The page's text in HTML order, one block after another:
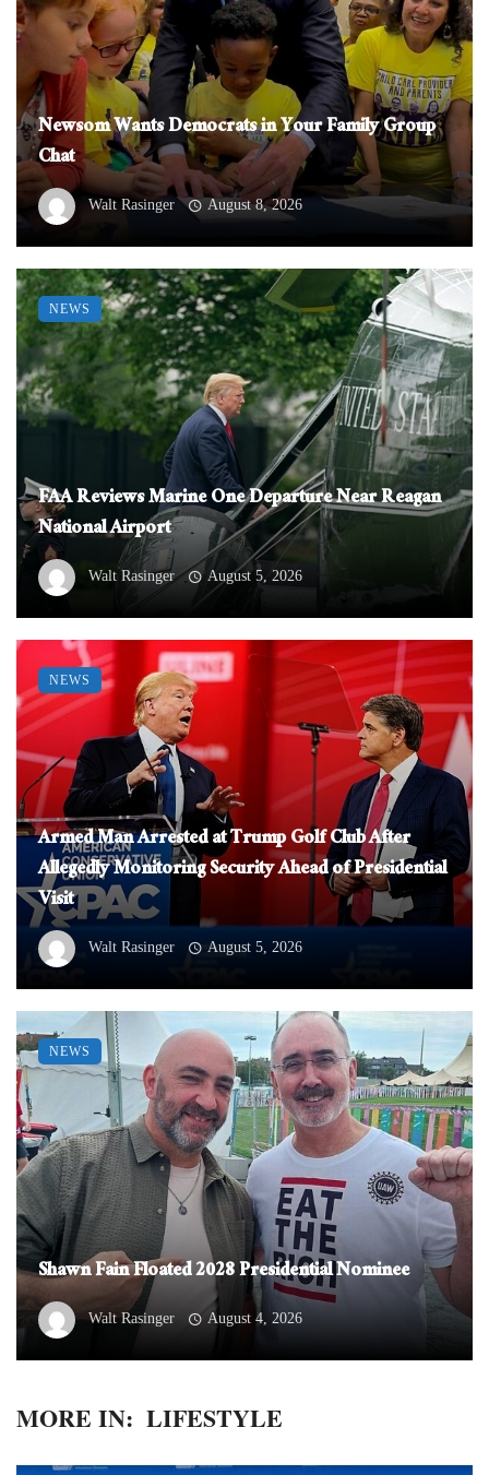
Newsom Wants Democrats in Your Family Group
Chat
Walt Rasinger August 8, 2026
FAA Reviews Marine One Departure Near Reagan
National Airport
Walt Rasinger August 5, 2026
NEWS
Armed Man Arrested at Trump Golf Club After
Allegedly Monitoring Security Ahead of Presidential
Visit
Walt Rasinger August 5, 2026
NEWS
Shawn Fain Floated 2028 Presidential Nominee
Walt Rasinger August 4, 2026
NEWS
MORE IN: LIFESTYLE